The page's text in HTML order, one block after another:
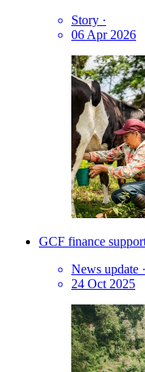
Story ·
06 Apr 2026
GCF finance
News update ·
24 Oct 2025